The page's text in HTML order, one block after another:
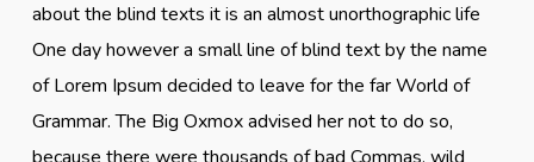
about the blind texts it is an almost unorthographic life
One day however a small line of blind text by the name
of Lorem Ipsum decided to leave for the far World of
Grammar. The Big Oxmox advised her not to do so,